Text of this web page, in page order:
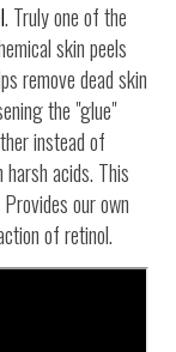
. Truly one of the
skin peels
remove dead skin
the "glue"
instead of
acids. This
Provides our own
of retinol.